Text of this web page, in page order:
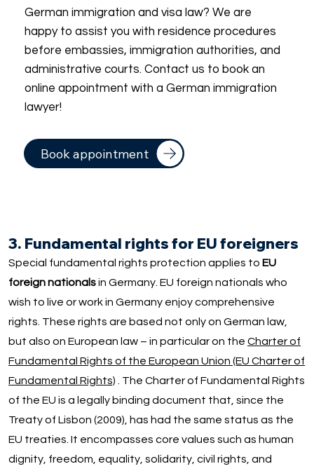
German immigration and visa law? We are
happy to assist you with residence procedures
before embassies, immigration authorities, and
administrative courts. Contact us to book an
online appointment with a German immigration
lawyer!
Book appointment
3. Fundamental rights for EU foreigners
Special fundamental rights protection applies to EU
foreign nationalsin Germany. EU foreign nationals who
wish to live or work in Germany enjoy comprehensive
rights. These rights are based not only on German law,
but also on European law – in particular on theCharter of
Fundamental Rights of the European Union (EU Charter of
Fundamental Rights) . The Charter of Fundamental Rights
of the EU is a legally binding document that, since the
Treaty of Lisbon (2009), has had the same status as the
EU treaties. It encompasses core values such as human
dignity, freedom, equality, solidarity, civil rights, and